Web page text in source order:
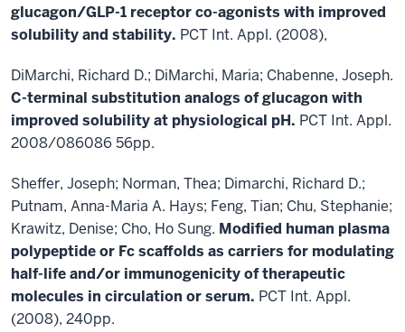
glucagon/GLP-1 receptor co-agonists with improved
solubility and stability. PCT Int. Appl. (2008),
DiMarchi, Richard D.; DiMarchi, Maria; Chabenne, Joseph.
C-terminal substitution analogs ofglucagon with
improved solubility at physiological pH. PCT Int. Appl.
2008/086086 56pp.
Sheffer, Joseph; Norman, Thea; Dimarchi, Richard D.;
Putnam, Anna-Maria A. Hays; Feng, Tian; Chu, Stephanie;
Krawitz, Denise; Cho, Ho Sung. Modified human plasma
polypeptide or Fc scaffolds as carriers for modulating
half-life and/or immunogenicity of therapeutic
molecules in circulation orserum. PCT Int. Appl.
(2008), 240pp.